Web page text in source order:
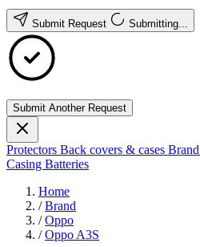
Submit Request Submitting...
Submit Another Request
Protectors Back covers & cases Brand
Casing Batteries
Home
/ Brand
/ Oppo
/ Oppo A3S